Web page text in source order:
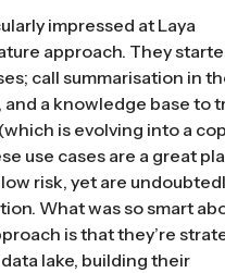
impressed at Laya
approach. They
call summarisation in
a knowledge base to
is evolving into a
use cases are a great
risk, yet are
What was so smart
is that they’re
lake, building their